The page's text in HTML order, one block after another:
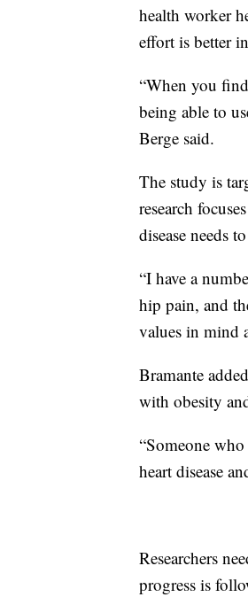
health worker
effort is better
“When you
being able to
Berge said.
The study is
research
disease needs
“I have a
hip pain, and
values in mind
Bramante
with obesity
“Someone
heart disease
Researchers
progress is